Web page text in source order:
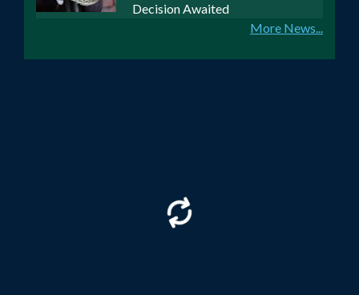
Decision Awaited
More News...